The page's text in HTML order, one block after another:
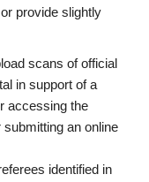
provide slightly
scans of official
in support of a
accessing the
an online
identified in